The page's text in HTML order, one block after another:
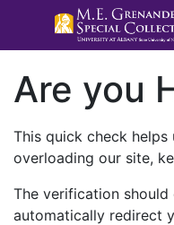
Are you
This quick check
overloading our site,
The verification
automatically redirect